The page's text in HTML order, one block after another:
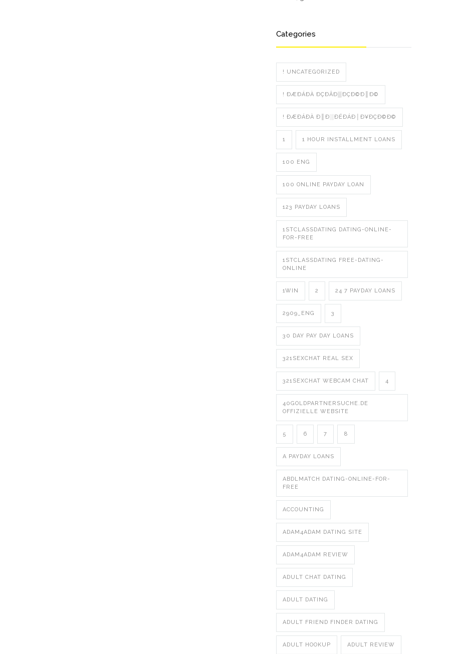
Categories
! UNCATEGORIZED
! ÐÆÐÁÐÀ ÐÇÐÂÐ▒ÐÇÐ©Ð║Ð©
! ÐÆÐÁÐÀ Ð║Ð░ÐÉÐÁÐ│Ð¥ÐÇÐ©Ð©
1 1 HOUR INSTALLMENT LOANS
100 ENG
100 ONLINE PAYDAY LOAN
123 PAYDAY LOANS
1STCLASSDATING DATING-ONLINE-
FOR-FREE
1STCLASSDATING FREE-DATING-
ONLINE
1WIN 2 24 7 PAYDAY LOANS
2909_ENG 3
30 DAY PAY DAY LOANS
321SEXCHAT REAL SEX
321SEXCHAT WEBCAM CHAT 4
40GOLDPARTNERSUCHE.DE
OFFIZIELLE WEBSITE
5 6 7 8
A PAYDAY LOANS
ABDLMATCH DATING-ONLINE-FOR-
FREE
ACCOUNTING
ADAM4ADAM DATING SITE
ADAM4ADAM REVIEW
ADULT CHAT DATING
ADULT DATING
ADULT FRIEND FINDER DATING
ADULT HOOKUP ADULT REVIEW